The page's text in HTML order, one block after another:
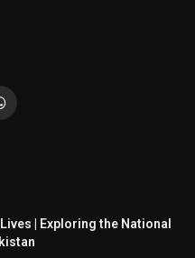
| Exploring the National